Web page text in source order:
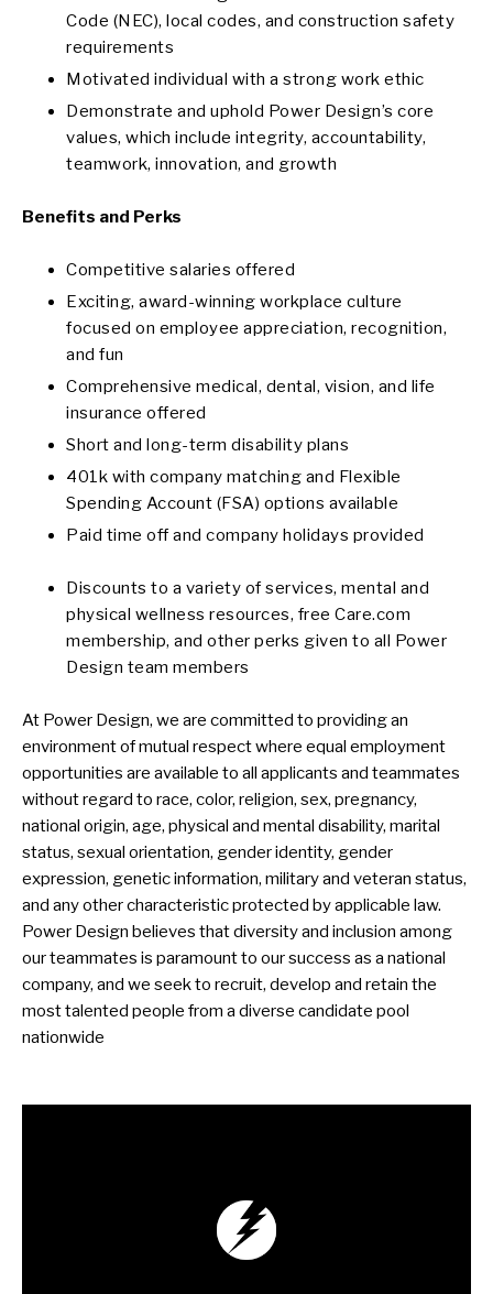
Code (NEC), local codes, and construction safety
requirements
Motivated individual with a strong work ethic
Demonstrate and uphold Power Design’s core
values, which include integrity, accountability,
teamwork, innovation, and growth
Benefits and Perks
Competitive salaries offered
Exciting, award-winning workplace culture
focused on employee appreciation, recognition,
and fun
Comprehensive medical, dental, vision, and life
insurance offered
Short and long-term disability plans
401k with company matching and Flexible
Spending Account (FSA) options available
Paid time off and company holidays provided
Discounts to a variety of services, mental and
physical wellness resources, free Care.com
membership, and other perks given to all Power
Design team members
At Power Design, we are committed to providing an
environment of mutual respect where equal employment
opportunities are available to all applicants and teammates
without regard to race, color, religion, sex, pregnancy,
national origin, age, physical and mental disability, marital
status, sexual orientation, gender identity, gender
expression, genetic information, military and veteran status,
and any other characteristic protected by applicable law.
Power Design believes that diversity and inclusion among
our teammates is paramount to our success as a national
company, and we seek to recruit, develop and retain the
most talented people from a diverse candidate pool
nationwide